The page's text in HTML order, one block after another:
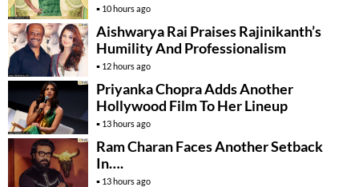
10 hours ago
Aishwarya Rai Praises Rajinikanth’s
Humility And Professionalism
12 hours ago
Priyanka Chopra Adds Another
Hollywood Film To Her Lineup
13 hours ago
Ram Charan Faces Another Setback
In….
13 hours ago